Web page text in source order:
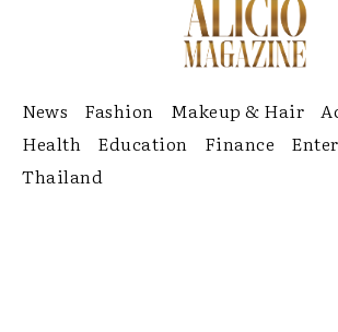
News Fashion Makeup & Hair
Health
Education Finance
Thailand